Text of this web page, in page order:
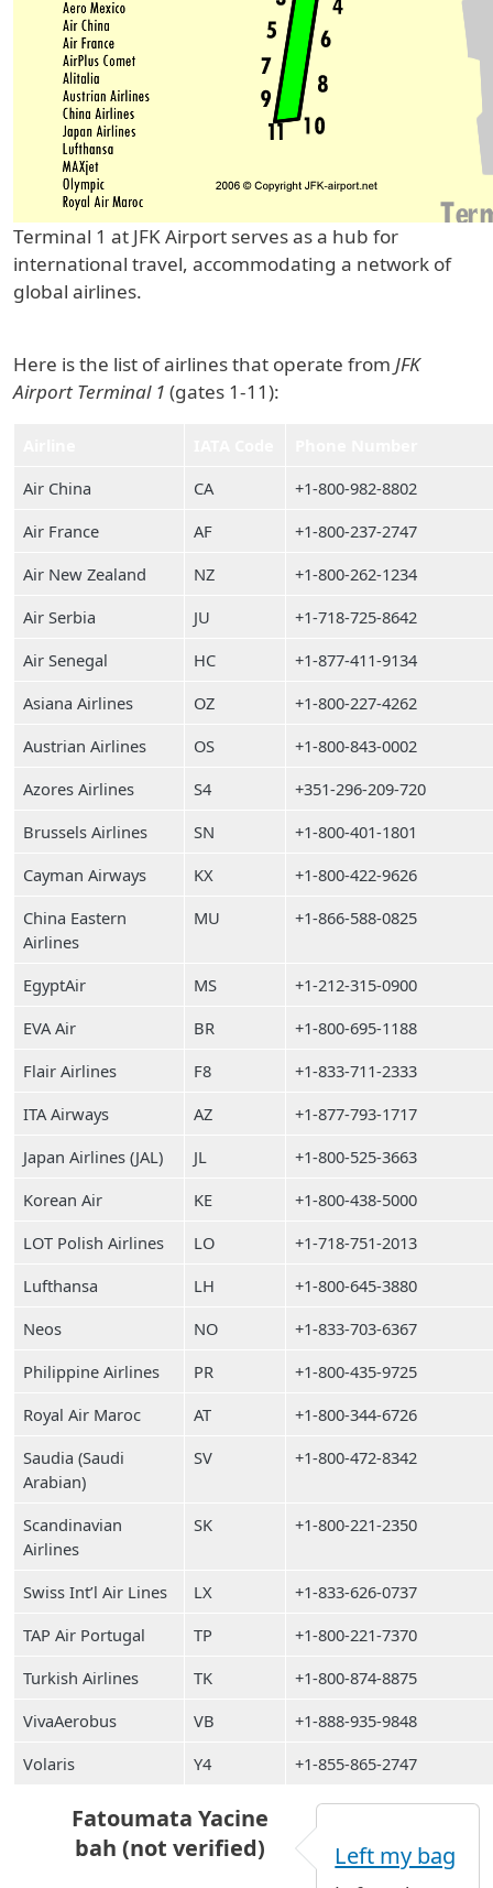
Terminal 1 at JFK Airport serves as a hub for
international travel, accommodating a network of
global airlines.
Here is the list of airlines that operate from JFK
Airport Terminal 1 (gates 1-11):
Air China
CA
+1-800-982-8802
Air France
AF
+1-800-237-2747
Air New Zealand
NZ
+1-800-262-1234
Air Serbia
JU
+1-718-725-8642
Air Senegal
HC
+1-877-411-9134
Asiana Airlines
OZ
+1-800-227-4262
Austrian Airlines
OS
+1-800-843-0002
Azores Airlines
S4
+351-296-209-720
Brussels Airlines
SN
+1-800-401-1801
Cayman Airways
KX
+1-800-422-9626
China Eastern
Airlines
MU +1-866-588-0825
EgyptAir MS
+1-212-315-0900
EVA Air
BR
+1-800-695-1188
Flair Airlines
F8
+1-833-711-2333
ITA Airways
AZ
+1-877-793-1717
Japan Airlines (JAL)
JL
+1-800-525-3663
Korean Air
KE
+1-800-438-5000
LOT Polish Airlines
LO
+1-718-751-2013
Lufthansa
LH
+1-800-645-3880
Neos
NO
+1-833-703-6367
Philippine Airlines
PR
+1-800-435-9725
Royal Air Maroc
AT
+1-800-344-6726
Saudia (Saudi
Arabian)
SV +1-800-472-8342
Scandinavian
Airlines
SK +1-800-221-2350
Swiss Int’l Air Lines LX
+1-833-626-0737
TAP Air Portugal
TP
+1-800-221-7370
Turkish Airlines
TK
+1-800-874-8875
VivaAerobus
VB
+1-888-935-9848
Volaris
Y4 +1-855-865-2747
Fatoumata Yacine
bah (not verified)
Lost carry on (grey) at Terminal 1
Left my bag